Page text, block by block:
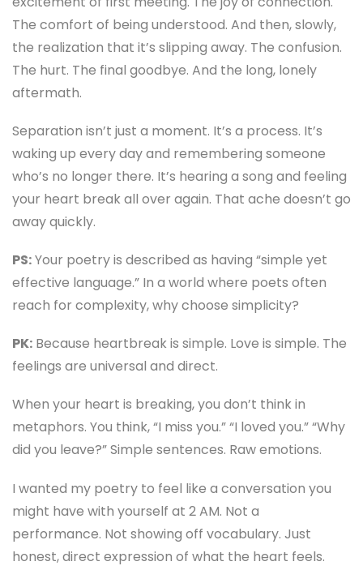
The comfort of being understood. And then, slowly,
the realization that it’s slipping away. The confusion.
The hurt. The final goodbye. And the long, lonely
aftermath.
Separation isn’t just a moment. It’s a process. It’s
waking up every day and remembering someone
who’s no longer there. It’s hearing a song and feeling
your heart break all over again. That ache doesn’t go
away quickly.
PS:Your poetry is described as having “simple yet
effective language.” In a world where poets often
reach for complexity, why choose simplicity?
PK: Because heartbreak is simple. Love is simple. The
feelings are universal and direct.
When your heart is breaking, you don’t think in
metaphors. You think, “I miss you.” “I loved you.” “Why
did you leave?” Simple sentences. Raw emotions.
I wanted my poetry to feel like a conversation you
might have with yourself at 2 AM. Not a
performance. Not showing off vocabulary. Just
honest, direct expression of what the heart feels.